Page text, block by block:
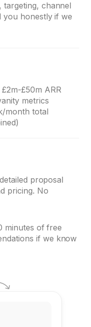
targeting, channel
you honestly if we
£50m ARR
metrics
month total
proposal
pricing. No
minutes of free
if we know